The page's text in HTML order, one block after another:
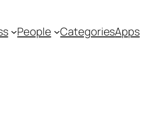
People CategoriesApps